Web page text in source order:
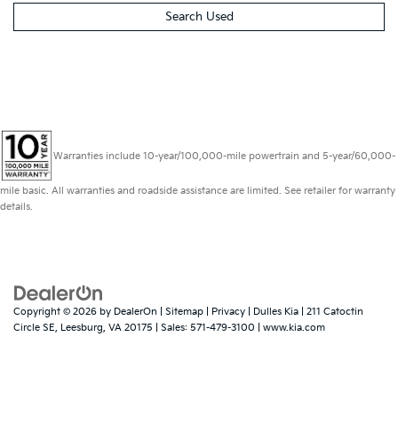
Search Used
Warranties include 10-year/100,000-mile powertrain and 5-year/60,000-
mile basic. All warranties and roadside assistance are limited. See retailer for warranty
details.
Copyright © 2026 by DealerOn Sitemap Privacy | Dulles Kia
211 Catoctin
Circle SE, Leesburg, VA 20175 | Sales: 571-479-3100 www.kia.com